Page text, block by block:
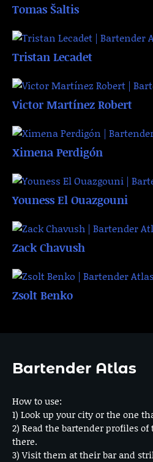
Tomas Šaltis
Tristan Lecadet
Victor Martínez Robert
Ximena Perdigón
Youness El Ouazgouni
Zack Chavush
Zsolt Benko
Bartender Atlas
How to use:
1) Look up your city or the one
2) Read the bartender profiles
there.
3) Visit them at their bar and